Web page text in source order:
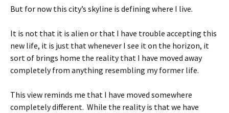
But for now this city’s skyline is defining where I live.
It is not that it is alien or that I have trouble accepting this
new life, it is just that whenever I see it on the horizon, it
sort of brings home the reality that I have moved away
completely from anything resembling my former life.
This view reminds me that I have moved somewhere
completely different. While the reality is that we have